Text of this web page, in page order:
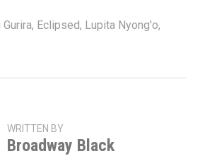
Gurira, Eclipsed, Lupita Nyong'o,
WRITTEN BY
Broadway Black